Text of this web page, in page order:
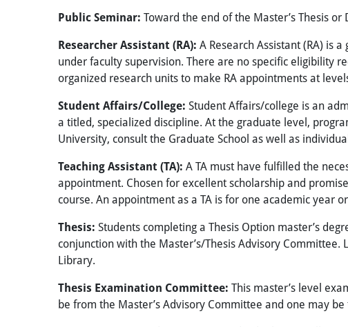
Public Seminar: Toward the end of the Master’s Thesis
Researcher Assistant (RA): A Research Assistant (RA) is
under faculty supervision. There are no specific eligibility
organized research units to make RA appointments at
Student Affairs/College: Student Affairs/college is an
a titled, specialized discipline. At the graduate level,
University, consult the Graduate School as well as
Teaching Assistant (TA): A TA must have fulfilled the
appointment. Chosen for excellent scholarship and
course. An appointment as a TA is for one academic year
Thesis: Students completing a Thesis Option master’s
conjunction with the Master’s/Thesis Advisory
Library.
Thesis Examination Committee: This master’s level
be from the Master’s Advisory Committee and one may